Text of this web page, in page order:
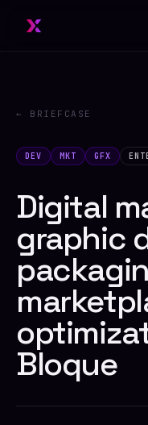
← BRIEFCASE
DEV MKT GFX
Digital
graphic
Bloque